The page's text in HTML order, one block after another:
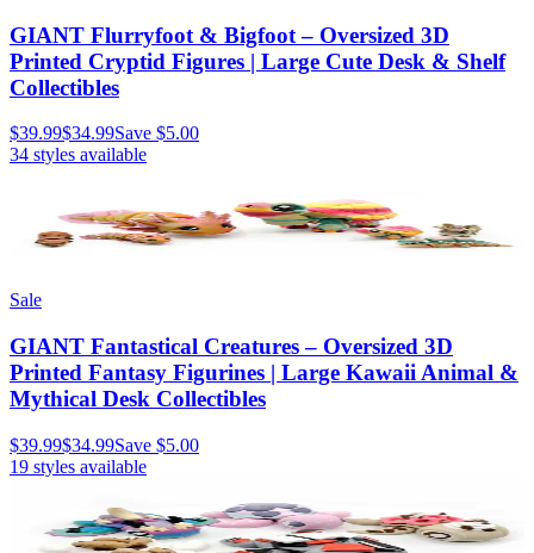
GIANT Flurryfoot & Bigfoot – Oversized 3D
Printed Cryptid Figures | Large Cute Desk & Shelf
Collectibles
$39.99$34.99Save $5.00
34 styles available
Sale
GIANT Fantastical Creatures – Oversized 3D
Printed Fantasy Figurines | Large Kawaii Animal &
Mythical Desk Collectibles
$39.99$34.99Save $5.00
19 styles available